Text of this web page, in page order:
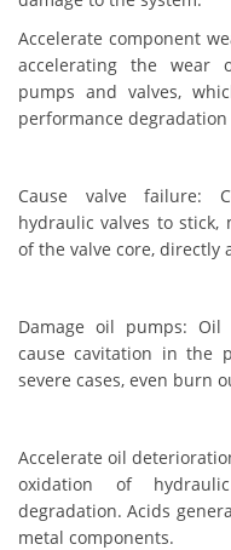
Accelerate component
accelerating the wear
pumps and valves,
performance
Cause valve failure:
hydraulic valves to
of the valve core, directly
Damage oil pumps:
cause cavitation in the
severe cases, even burn
Accelerate oil
oxidation of
degradation. Acids
metal components.